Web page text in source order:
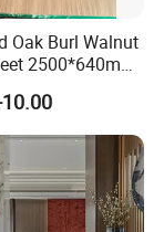
veneer paper
door
Oak Burl Walnut
2500*640mm
Design Burl
for Decoration